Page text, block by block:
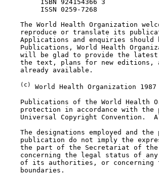
         ISBN 924154366 3
         ISSN 0259-7268
The World Health Organization
reproduce or translate its
Applications and enquiries should
Publications, World Health
will be glad to provide the
the text, plans for new editions,
    already available.
(c)
World Health Organization 1987
Publications of the World Health
protection in accordance with the
Universal Copyright Convention.
The designations employed and the
publication do not imply the
the part of the Secretariat of
concerning the legal status of
of its authorities, or concerning
    boundaries.